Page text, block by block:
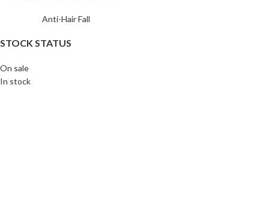
STOCK STATUS
On sale
In stock
Anti-Hair Fall